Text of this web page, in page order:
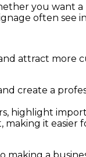
you
often see
attract
create a
highlight
making it
a